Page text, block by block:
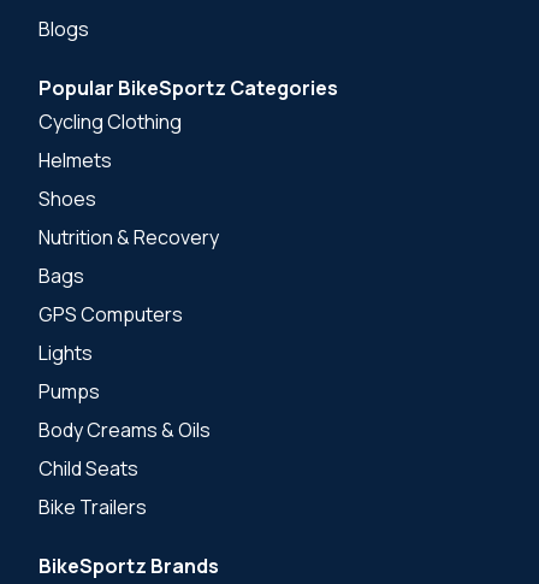
Blogs
Popular BikeSportz Categories
Cycling Clothing
Helmets
Shoes
Nutrition & Recovery
Bags
GPS Computers
Lights
Pumps
Body Creams & Oils
Child Seats
Bike Trailers
BikeSportz Brands